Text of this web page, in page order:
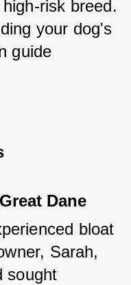
risk breed.
your dog's
guide
Dane
bloat
Sarah,
sought